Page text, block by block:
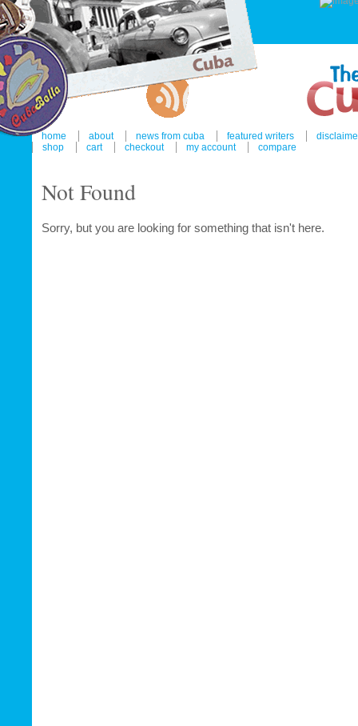
home about news from cuba featured writers
shop
cart checkout my account compare
Not Found
Sorry, but you are looking for something that isn't here.